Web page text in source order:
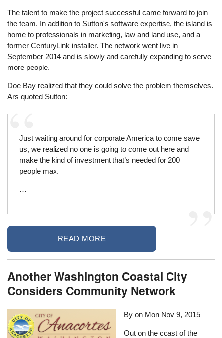
The talent to make the project successful came forward to join
the team. In addition to Sutton's software expertise, the island is
home to professionals in marketing, law and land use, and a
former CenturyLink installer. The network went live in
September 2014 and is slowly and carefully expanding to serve
more people.
Doe Bay realized that they could solve the problem themselves.
Ars quoted Sutton:
Just waiting around for corporate America to come save
us, we realized no one is going to come out here and
make the kind of investment that’s needed for 200
people max.
…
READ MORE
Another Washington Coastal City
Considers Community Network
By on Mon Nov 9, 2015
Out on the coast of the